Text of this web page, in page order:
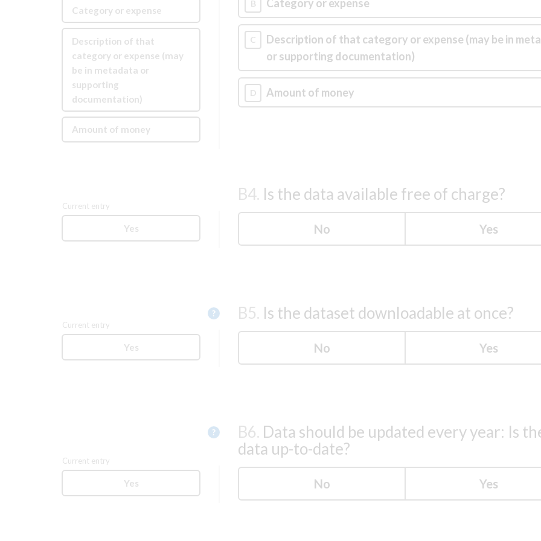
Category or expense
Description of that
category or expense (may
be in metadata or
supporting
documentation)
Amount of money
B Category or expense
C
Description of that category or expense (may be in
or supporting documentation)
D Amount of money
B4. Is the data available free of charge?
Current entry
Yes No Yes
Help
? B5. Is the dataset downloadable at once?
Current entry
Yes No Yes
Help
? B6. Data should be updated every year: Is
data up-to-date?
Current entry
Yes No Yes